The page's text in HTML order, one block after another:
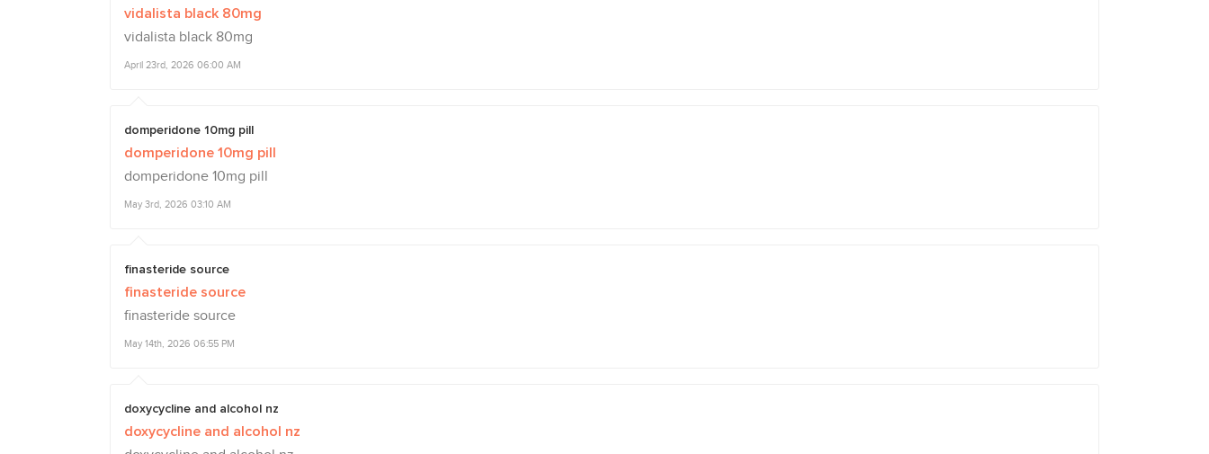
vidalista black 80mg
vidalista black 80mg
April 23rd, 2026 06:00 AM
domperidone 10mg pill
domperidone 10mg pill
domperidone 10mg pill
May 3rd, 2026 03:10 AM
finasteride source
finasteride source
finasteride source
May 14th, 2026 06:55 PM
doxycycline and alcohol nz
doxycycline and alcohol nz